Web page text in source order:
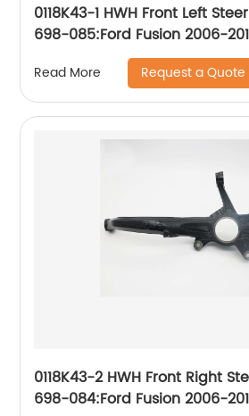
0118K43-1 HWH Front Left
698-085:Ford Fusion 2006-
2007-2012, Lincoln Zephyr
2006-2011
Read More Request a Quote
0118K43-2 HWH Front Right
698-084:Ford Fusion 2006-